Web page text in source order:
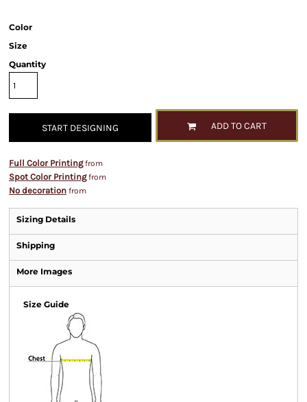
Color
Size
Quantity
START DESIGNING ADD TO CART
Full Color Printingfrom
Spot Color Printingfrom
No decoration from
Sizing Details
Shipping
More Images
Size Guide